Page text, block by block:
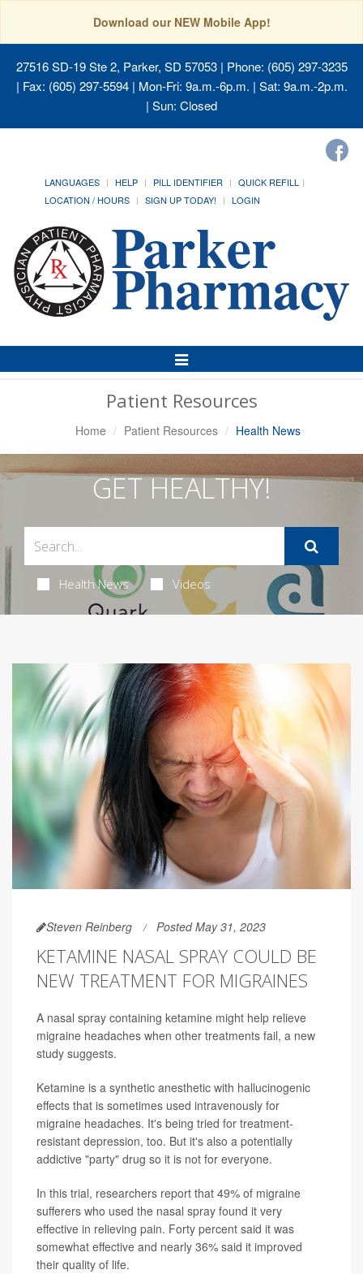
Download our NEW Mobile App!
27516 SD-19 Ste 2, Parker, SD 57053| Phone: (605) 297-3235
| Fax: (605) 297-5594 | Mon-Fri: 9a.m.-6p.m. | Sat: 9a.m.-2p.m.
| Sun: Closed
LANGUAGES HELP PILL IDENTIFIER
QUICK REFILL
LOCATION / HOURS
SIGN UP TODAY! LOGIN
Toggle
Navigation
Patient Resources
Home Patient Resources Health News
GET HEALTHY!
Health News Videos
Steven Reinberg Posted May 31, 2023
KETAMINE NASAL SPRAY COULD BE
NEW TREATMENT FOR MIGRAINES
A nasal spray containing ketamine might help relieve
migraine headaches when other treatments fail, a new
study suggests.
Ketamine is a synthetic anesthetic with hallucinogenic
effects that is sometimes used intravenously for
migraine headaches. It's being tried for treatment-
resistant depression, too. But it's also a potentially
addictive "party" drug so it is not for everyone.
In this trial, researchers report that 49% of migraine
sufferers who used the nasal spray found it very
effective in relieving pain. Forty percent said it was
somewhat effective and nearly 36% said it improved
their quality of life.